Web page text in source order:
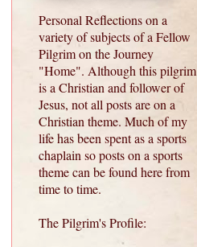
Personal Reflections on a
variety of subjects of a Fellow
Pilgrim on the Journey
"Home". Although this pilgrim
is a Christian and follower of
Jesus, not all posts are on a
Christian theme. Much of my
life has been spent as a sports
chaplain so posts on a sports
theme can be found here from
time to time.
The Pilgrim's Profile: